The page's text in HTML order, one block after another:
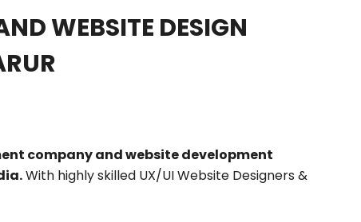
WEBSITE DESIGN
company and website development
With highly skilled UX/UI Website Designers &